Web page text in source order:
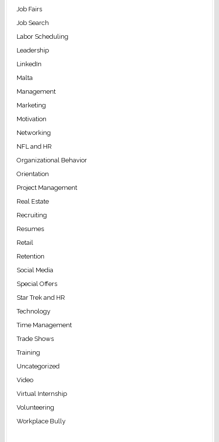
Job Fairs
Job Search
Labor Scheduling
Leadership
LinkedIn
Malta
Management
Marketing
Motivation
Networking
NFL and HR
Organizational Behavior
Orientation
Project Management
Real Estate
Recruiting
Resumes
Retail
Retention
Social Media
Special Offers
Star Trek and HR
Technology
Time Management
Trade Shows
Training
Uncategorized
Video
Virtual Internship
Volunteering
Workplace Bully